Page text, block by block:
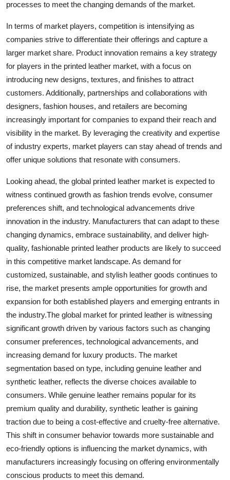
processes to meet the changing demands of the market.
In terms of market players, competition is intensifying as
companies strive to differentiate their offerings and capture a
larger market share. Product innovation remains a key strategy
for players in the printed leather market, with a focus on
introducing new designs, textures, and finishes to attract
customers. Additionally, partnerships and collaborations with
designers, fashion houses, and retailers are becoming
increasingly important for companies to expand their reach and
visibility in the market. By leveraging the creativity and expertise
of industry experts, market players can stay ahead of trends and
offer unique solutions that resonate with consumers.
Looking ahead, the global printed leather market is expected to
witness continued growth as fashion trends evolve, consumer
preferences shift, and technological advancements drive
innovation in the industry. Manufacturers that can adapt to these
changing dynamics, embrace sustainability, and deliver high-
quality, fashionable printed leather products are likely to succeed
in this competitive market landscape. As demand for
customized, sustainable, and stylish leather goods continues to
rise, the market presents ample opportunities for growth and
expansion for both established players and emerging entrants in
the industry.The global market for printed leather is witnessing
significant growth driven by various factors such as changing
consumer preferences, technological advancements, and
increasing demand for luxury products. The market
segmentation based on type, including genuine leather and
synthetic leather, reflects the diverse choices available to
consumers. While genuine leather remains popular for its
premium quality and durability, synthetic leather is gaining
traction due to being a cost-effective and cruelty-free alternative.
This shift in consumer behavior towards more sustainable and
eco-friendly options is influencing the market dynamics, with
manufacturers increasingly focusing on offering environmentally
conscious products to meet this demand.